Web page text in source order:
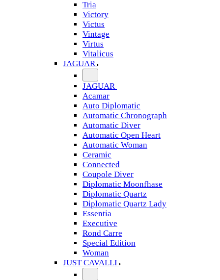
Tria
Victory
Victus
Vintage
Virtus
Vitalicus
JAGUAR
JAGUAR
Acamar
Auto Diplomatic
Automatic Chronograph
Automatic Diver
Automatic Open Heart
Automatic Woman
Ceramic
Connected
Coupole Diver
Diplomatic Moonfhase
Diplomatic Quartz
Diplomatic Quartz Lady
Essentia
Executive
Rond Carre
Special Edition
Woman
JUST CAVALLI